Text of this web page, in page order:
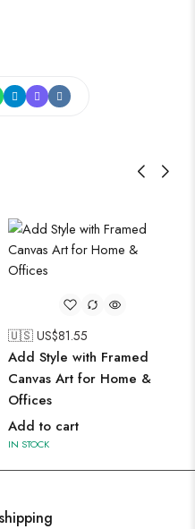
🇺🇸 US$81.55
Add Style with Framed
Canvas Art for Home &
Offices
Add to cart
IN STOCK